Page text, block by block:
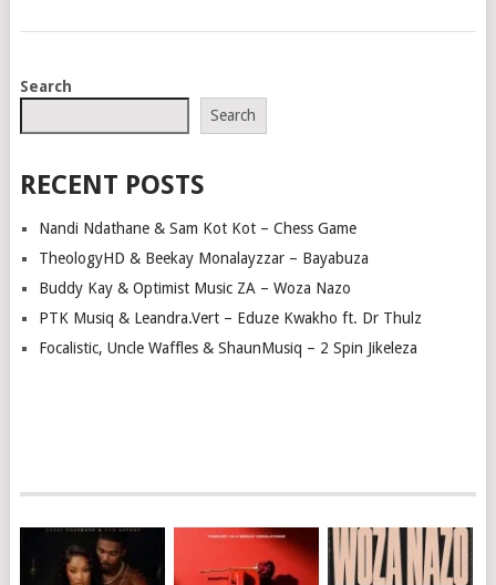
POSTS
Search
Search
RECENT POSTS
Nandi Ndathane & Sam Kot Kot – Chess Game
TheologyHD & Beekay Monalayzzar – Bayabuza
Buddy Kay & Optimist Music ZA – Woza Nazo
PTK Musiq & Leandra.Vert – Eduze Kwakho ft. Dr Thulz
Focalistic, Uncle Waffles & ShaunMusiq – 2 Spin Jikeleza